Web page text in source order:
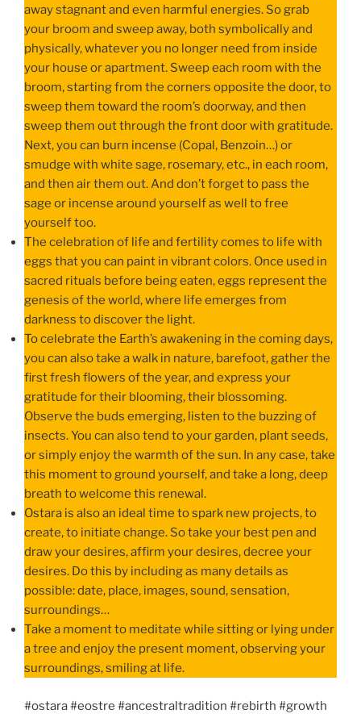
away stagnant and even harmful energies. So grab
your broom and sweep away, both symbolically and
physically, whatever you no longer need from inside
your house or apartment. Sweep each room with the
broom, starting from the corners opposite the door, to
sweep them toward the room’s doorway, and then
sweep them out through the front door with gratitude.
Next, you can burn incense (Copal, Benzoin…) or
smudge with white sage, rosemary, etc., in each room,
and then air them out. And don’t forget to pass the
sage or incense around yourself as well to free
yourself too.
The celebration of life and fertility comes to life with
eggs that you can paint in vibrant colors. Once used in
sacred rituals before being eaten, eggs represent the
genesis of the world, where life emerges from
darkness to discover the light.
To celebrate the Earth’s awakening in the coming days,
you can also take a walk in nature, barefoot, gather the
first fresh flowers of the year, and express your
gratitude for their blooming, their blossoming.
Observe the buds emerging, listen to the buzzing of
insects. You can also tend to your garden, plant seeds,
or simply enjoy the warmth of the sun. In any case, take
this moment to ground yourself, and take a long, deep
breath to welcome this renewal.
Ostara is also an ideal time to spark new projects, to
create, to initiate change. So take your best pen and
draw your desires, affirm your desires, decree your
desires. Do this by including as many details as
possible: date, place, images, sound, sensation,
surroundings…
Take a moment to meditate while sitting or lying under
a tree and enjoy the present moment, observing your
surroundings, smiling at life.
#ostara #eostre #ancestraltradition #rebirth #growth